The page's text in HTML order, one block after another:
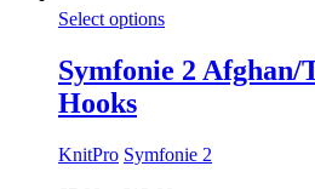
Select options
Symfonie 2 Afghan/
Hooks
KnitPro Symfonie 2